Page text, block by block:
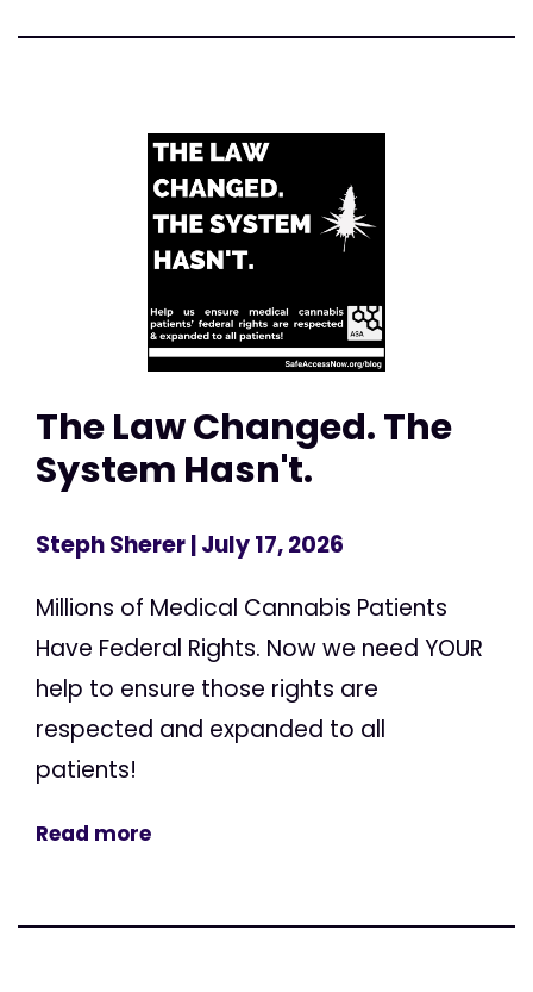
The Law Changed. The
System Hasn't.
Steph Sherer| July 17, 2026
Millions of Medical Cannabis Patients
Have Federal Rights. Now we need YOUR
help to ensure those rights are
respected and expanded to all
patients!
Read more